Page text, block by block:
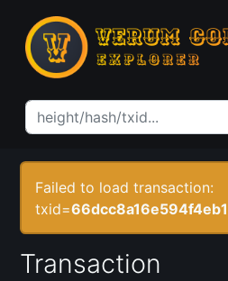
Failed to load transaction:
txid=
Transaction